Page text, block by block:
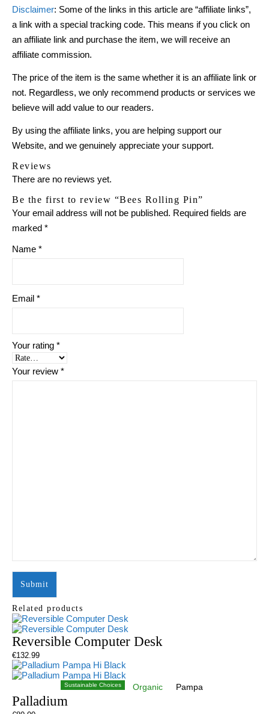
Disclaimer: Some of the links in this article are “affiliate links”,
a link with a special tracking code. This means if you click on
an affiliate link and purchase the item, we will receive an
affiliate commission.
The price of the item is the same whether it is an affiliate link or
not. Regardless, we only recommend products or services we
believe will add value to our readers.
By using the affiliate links, you are helping support our
Website, and we genuinely appreciate your support.
Reviews
There are no reviews yet.
Be the first to review “Bees Rolling Pin”
Your email address will not be published. Required fields are
marked *
Name *
Email *
Your rating *
Your review *
Related products
Reversible Computer Desk
€132.99
Sustainable Choices Organic Pampa
Palladium